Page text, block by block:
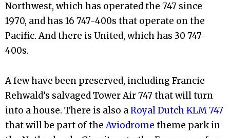
Northwest, which has operated the 747 since
1970, and has 16 747-400s that operate on the
Pacific. And there is United, which has 30 747-
400s.
A few have been preserved, including Francie
Rehwald’s salvaged Tower Air 747 that will turn
into a house. There is also aRoyal Dutch KLM 747
that will be part of theAviodrome theme park in